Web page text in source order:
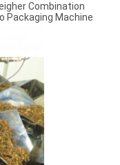
Combination
Packaging Machine